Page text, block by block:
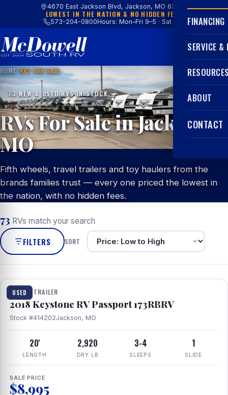
4670 East Jackson Blvd, Jackson, MO 63755
LOWEST IN THE NATION & NO HIDDEN FEES
573-204-0800Hours: Mon–Fri 9–5 · Sat 9–4
FINANCING
SERVICE &
ABOUT
CONTACT
HOME/RVS FOR SALE
73 NEW & USED RVS IN STOCK
RVs For Sale in Jackson,
MO
Fifth wheels, travel trailers and toy haulers from the
brands families trust — every one priced the lowest in
the nation, with no hidden fees.
73 RVs match your search
FILTERS SORT
USED
1 / 8
TRAVEL TRAILER
2018 Keystone RV Passport 173RBRV
Stock #414202Jackson, MO
20'
LENGTH
2,920
DRY LB
3-4
SLEEPS
1
SLIDE
SALE PRICE
$8,995